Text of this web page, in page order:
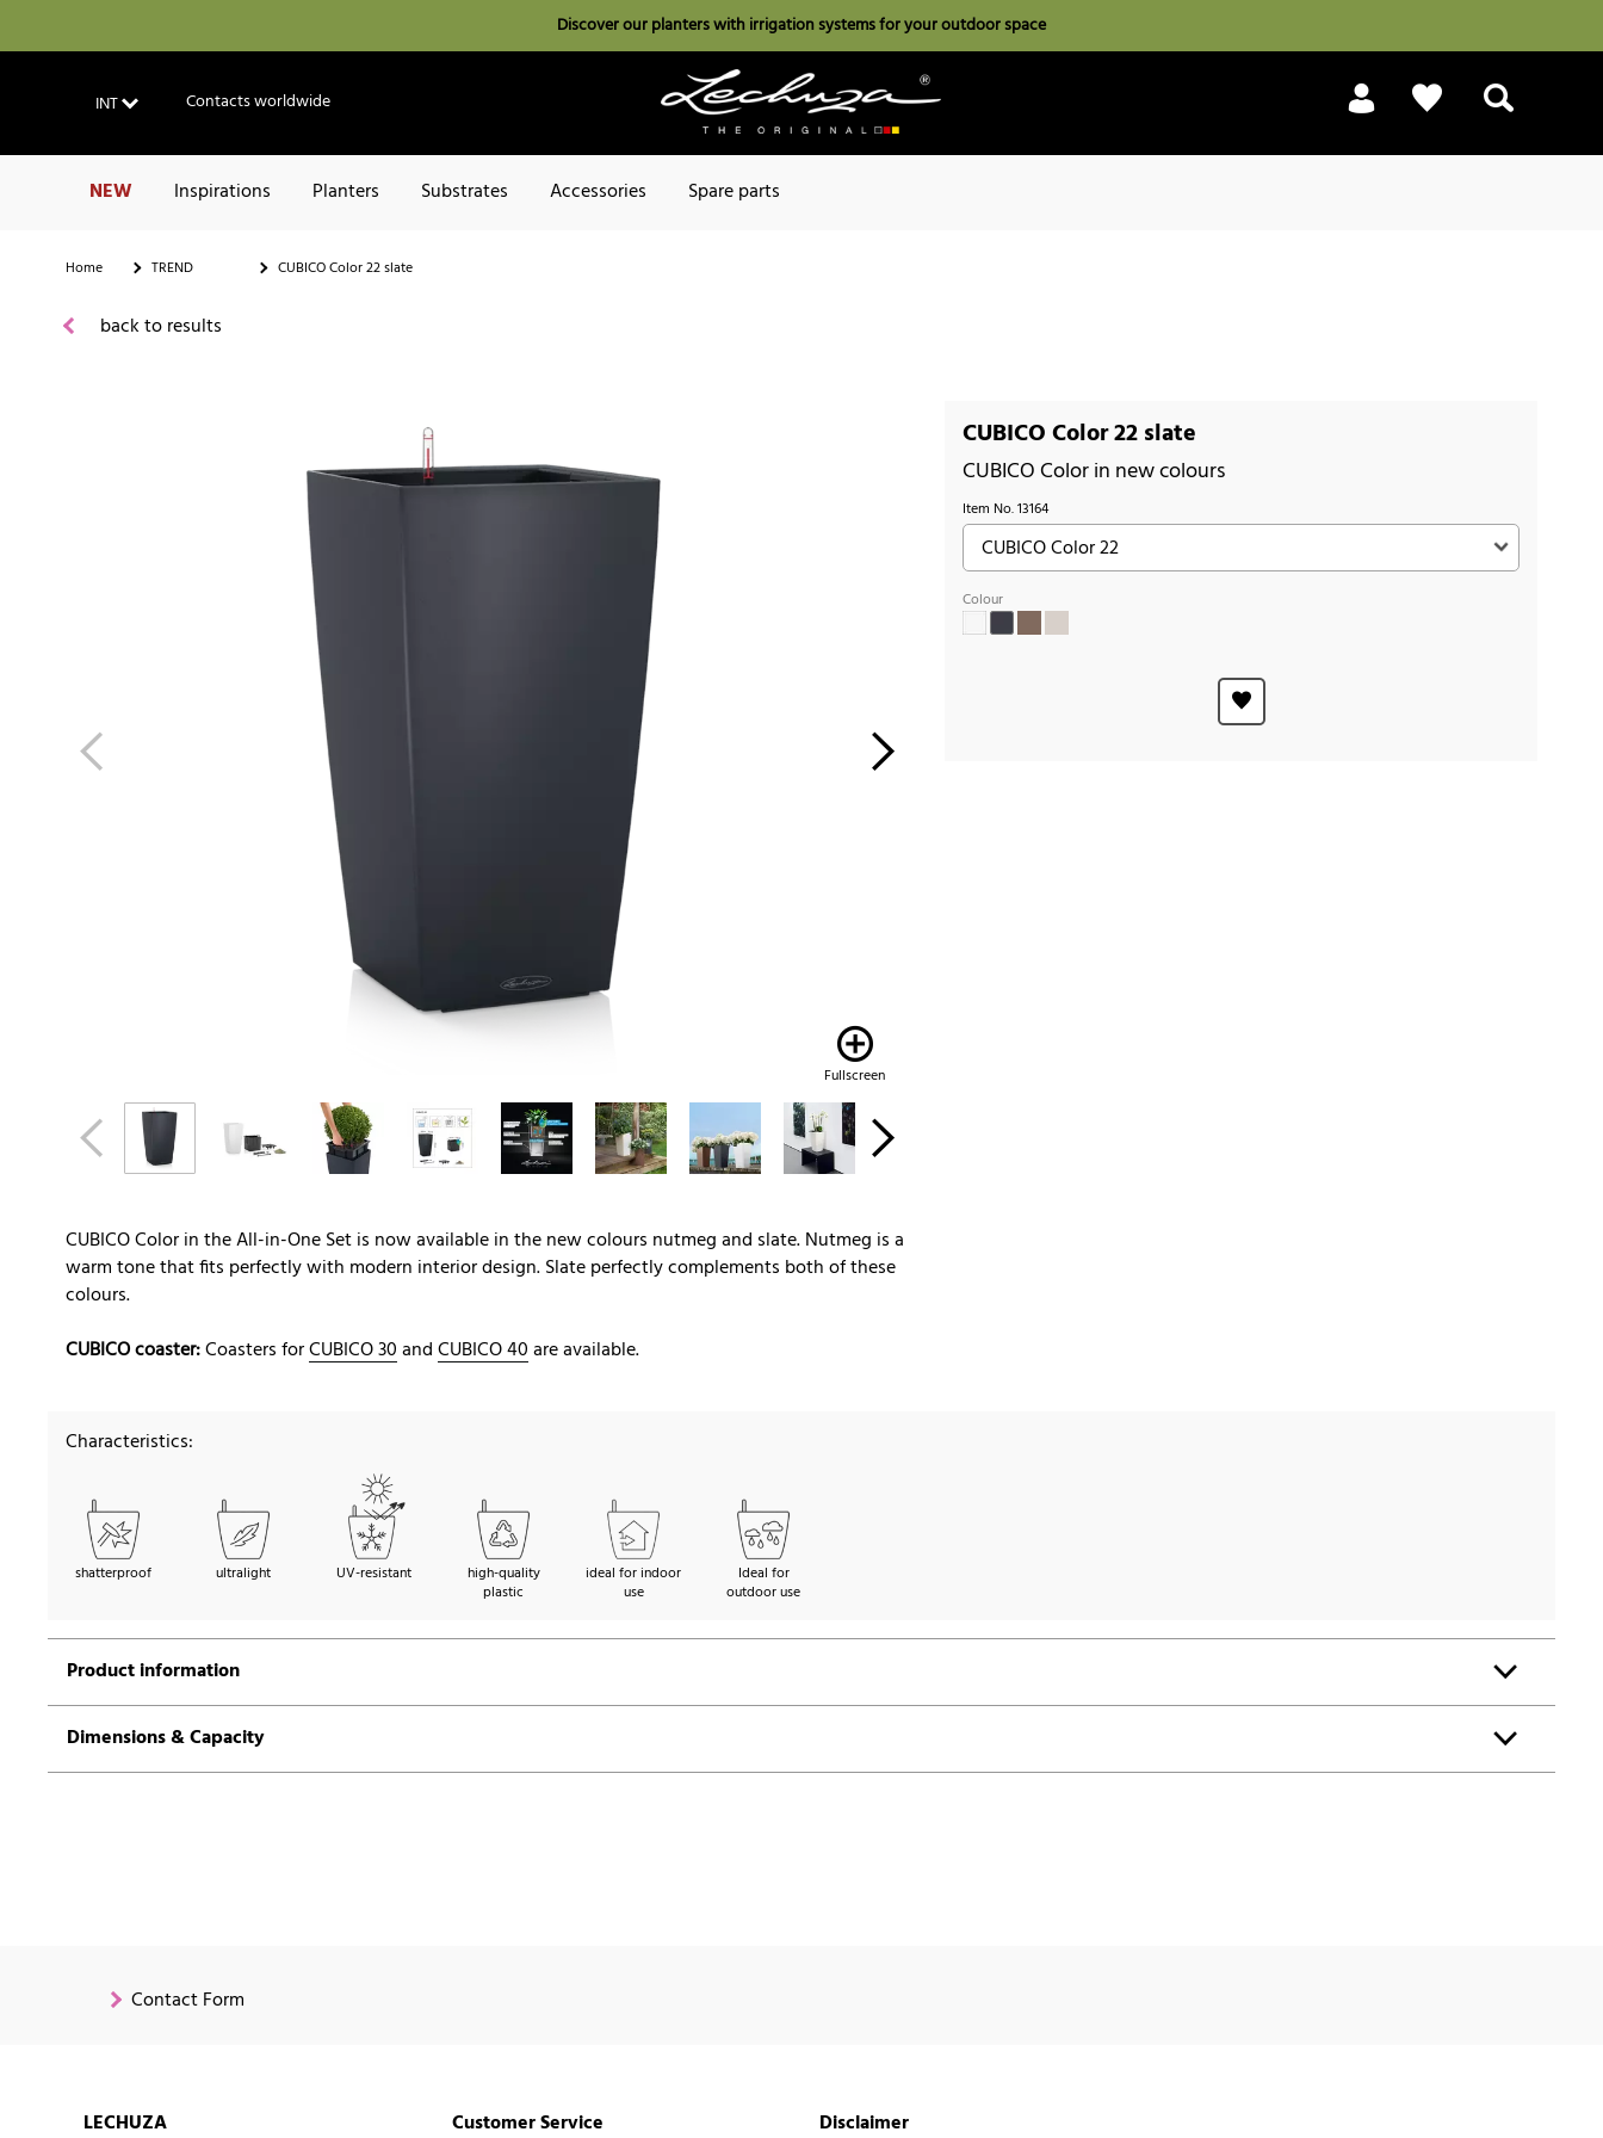
Discover our planters with irrigation systems for your outdoor space
INT Contacts worldwide
NEW Inspirations Planters Substrates Accessories Spare parts
Home TREND CUBICO Color 22 slate
back to results
Fullscreen
CUBICO Color 22 slate
CUBICO Color in new colours
Item No.13164
Colour
CUBICO Color in the All-in-One Set is now available in the new colours nutmeg and slate. Nutmeg is a
warm tone that fits perfectly with modern interior design. Slate perfectly complements both of these
colours.
CUBICO coaster:Coasters forCUBICO 30andCUBICO 40are available.
Characteristics:
shatterproof ultralight UV-resistant
high-quality
plastic
ideal for indoor
use
Ideal for
outdoor use
Product information
Dimensions & Capacity
Contact Form
LECHUZA Customer Service Disclaimer